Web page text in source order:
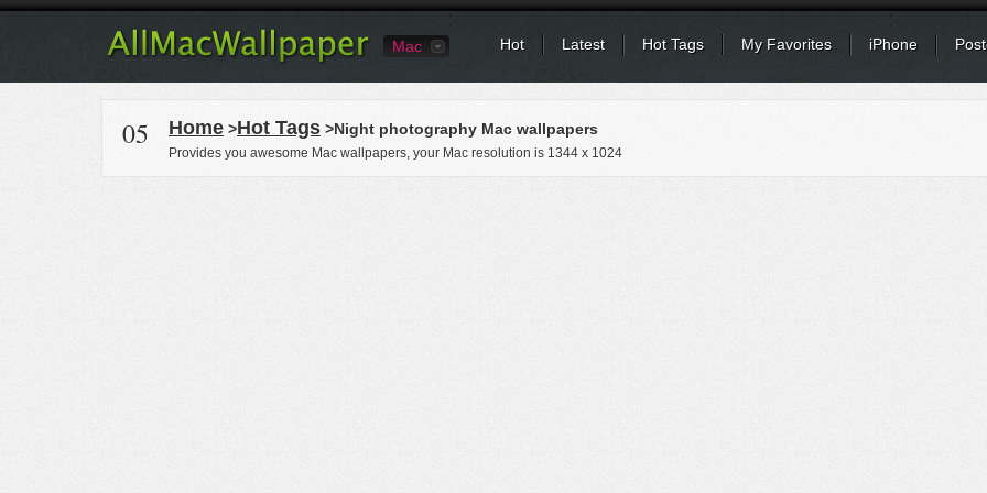
Mac Hot Latest Hot Tags My Favorites iPhone
05 Home >Hot Tags >Night photography Mac wallpapers
Provides you awesome Mac wallpapers, your Mac resolution is 1344 x 1024